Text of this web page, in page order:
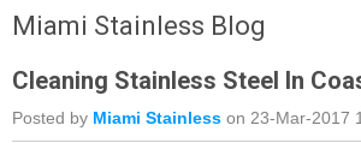
Miami Stainless Blog
Cleaning Stainless Steel In
Posted by Miami Stainless on 23-Mar-2017